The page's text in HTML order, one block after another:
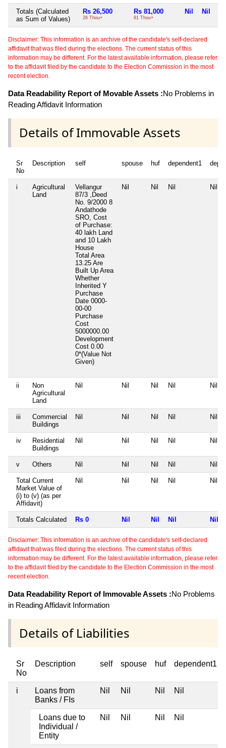
Totals (Calculated
as Sum of Values)
Rs 26,500
26 Thou+
Rs 81,000
81 Thou+
Nil Nil
Disclaimer: This information is an archive of the candidate's self-declared
affidavit that was filed during the elections. The current status of this
information may be different. For the latest available information, please refer
to the affidavit filed by the candidate to the Election Commission in the most
recent election.
Data Readability Report of Movable Assets :No Problems in
Reading Affidavit Information
Details of Immovable Assets
Sr
No
Description self spouse huf dependent1
i
Agricultural
Land
Vellangur
87/3 ,Deed
No. 9/2000 8
Andathode
SRO, Cost
of Purchase:
40 lakh Land
and 10 Lakh
House
Total Area
13.25 Are
Built Up Area
Whether
Inherited Y
Purchase
Date 0000-
00-00
Purchase
Cost
5000000.00
Development
Cost 0.00
0*(Value Not
Given)
Nil Nil Nil Nil
ii
Non
Agricultural
Land
Nil Nil Nil Nil Nil
iii
Commercial
Buildings
Nil Nil Nil Nil Nil
iv
Residential
Buildings
Nil Nil Nil Nil Nil
v Others Nil Nil Nil Nil Nil
Total Current
Market Value of
(i) to (v) (as per
Affidavit)
Nil Nil Nil Nil Nil
Totals Calculated Rs 0 Nil Nil Nil Nil
Disclaimer: This information is an archive of the candidate's self-declared
affidavit that was filed during the elections. The current status of this
information may be different. For the latest available information, please refer
to the affidavit filed by the candidate to the Election Commission in the most
recent election.
Data Readability Report of Immovable Assets :No Problems
in Reading Affidavit Information
Details of Liabilities
Sr
No
Description self spouse huf dependent1
i
Loans from
Banks / FIs
Nil Nil Nil Nil
Loans due to
Individual /
Entity
Nil Nil Nil Nil